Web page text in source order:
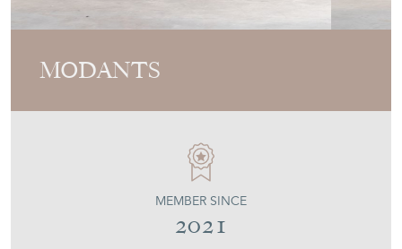
MODANTS
MEMBER SINCE
2021